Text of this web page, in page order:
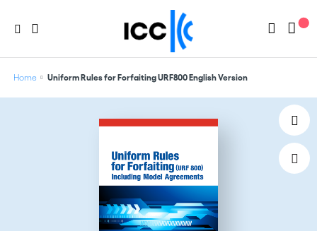
Home Uniform Rules for Forfaiting URF800 English Version